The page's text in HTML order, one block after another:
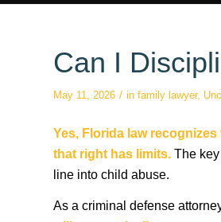
Can I
May 11, 2026 / in family lawyer,
Yes, Florida law
that right has limits. The
line into child abuse.
As a criminal defense